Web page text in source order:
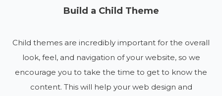
Build a Child Theme
Child themes are incredibly important for the overall
look, feel, and navigation of your website, so we
encourage you to take the time to get to know the
content. This will help your web design and